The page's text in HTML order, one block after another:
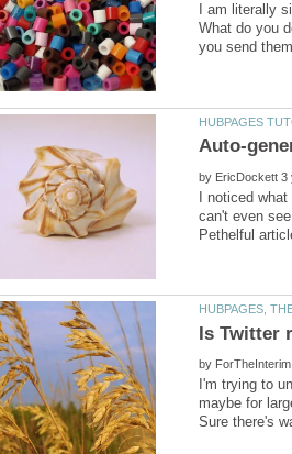
I am literally
What do you
by
I noticed
can't even
by
I'm trying to